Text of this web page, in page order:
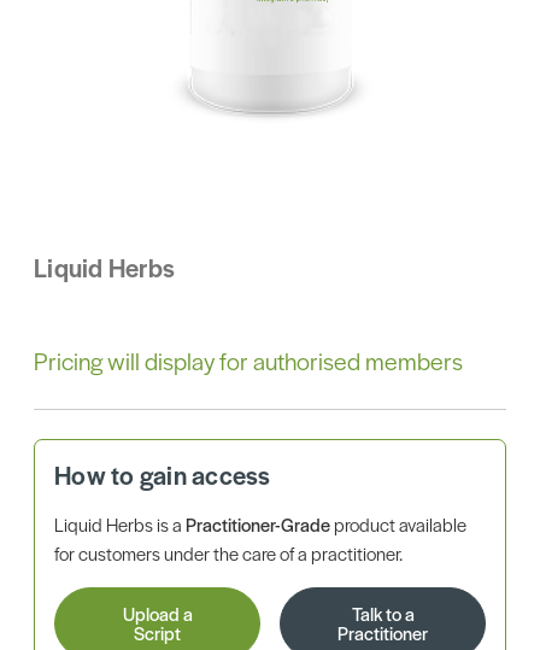
Liquid Herbs
Pricing will display for authorised members
How to gain access
Liquid Herbs is aPractitioner-Gradeproduct available
for customers under the care of a practitioner.
Upload a
Script
Talk to a
Practitioner